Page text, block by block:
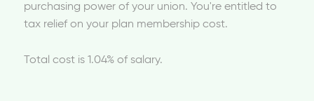
purchasing power of your union. You're entitled to
tax relief on your plan membership cost.
Total cost is 1.04% of salary.